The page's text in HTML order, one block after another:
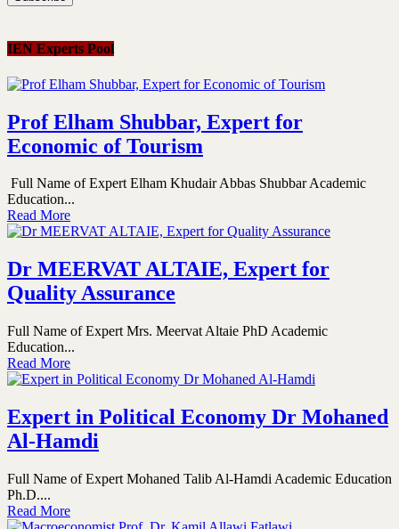
IEN Experts Pool
Prof Elham Shubbar, Expert for
Economic of Tourism
Full Name of Expert Elham Khudair Abbas Shubbar Academic
Education...
Read More
Dr MEERVAT ALTAIE, Expert for
Quality Assurance
Full Name of Expert Mrs. Meervat Altaie PhD Academic
Education...
Read More
Expert in Political Economy Dr Mohaned
Al-Hamdi
Full Name of Expert Mohaned Talib Al-Hamdi Academic Education
Ph.D....
Read More